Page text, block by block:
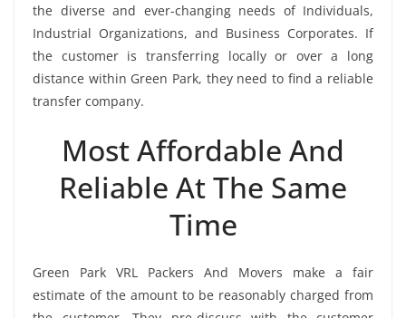
the diverse and ever-changing needs of Individuals,
Industrial Organizations, and Business Corporates. If
the customer is transferring locally or over a long
distance within Green Park, they need to find a reliable
transfer company.
Most Affordable And
Reliable At The Same
Time
Green Park VRL Packers And Movers make a fair
estimate of the amount to be reasonably charged from